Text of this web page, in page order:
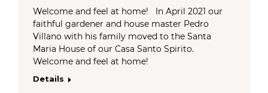
Welcome and feel at home! In April 2021 our
faithful gardener and house master Pedro
Villano with his family moved to the Santa
Maria House of our Casa Santo Spirito.
Welcome and feel at home!
Details